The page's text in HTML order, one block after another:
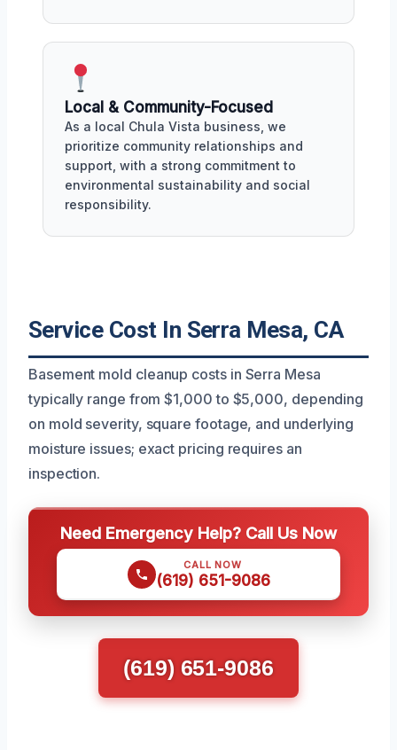
Local & Community-Focused
As a local Chula Vista business, we
prioritize community relationships and
support, with a strong commitment to
environmental sustainability and social
responsibility.
Service Cost In Serra Mesa, CA
Basement mold cleanup costs in Serra Mesa
typically range from $1,000 to $5,000, depending
on mold severity, square footage, and underlying
moisture issues; exact pricing requires an
inspection.
Need Emergency Help? Call Us Now
CALL NOW
(619) 651-9086
(619) 651-9086